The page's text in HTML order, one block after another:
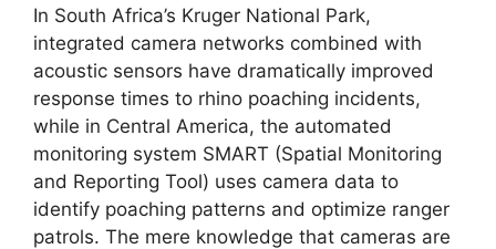
In South Africa’s Kruger National Park,
integrated camera networks combined with
acoustic sensors have dramatically improved
response times to rhino poaching incidents,
while in Central America, the automated
monitoring system SMART (Spatial Monitoring
and Reporting Tool) uses camera data to
identify poaching patterns and optimize ranger
patrols. The mere knowledge that cameras are